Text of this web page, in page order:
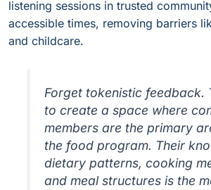
listening sessions in trusted
accessible times, removing barriers
and childcare.
Forget tokenistic feedback.
to create a space where
members are the primary
the food program. Their
dietary patterns, cooking
and meal structures is the